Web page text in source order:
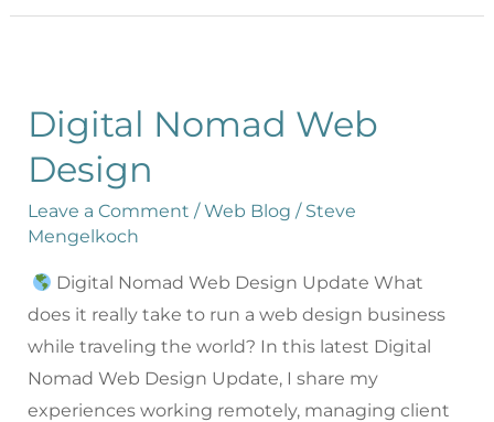
Digital Nomad Web
Design
Leave a Comment /Web Blog / Steve
Mengelkoch
Digital Nomad Web Design Update What
does it really take to run a web design business
while traveling the world? In this latest Digital
Nomad Web Design Update, I share my
experiences working remotely, managing client